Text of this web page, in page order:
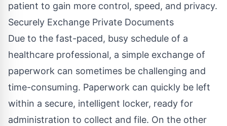
patient to gain more control, speed, and privacy.
Securely Exchange Private Documents
Due to the fast-paced, busy schedule of a
healthcare professional, a simple exchange of
paperwork can sometimes be challenging and
time-consuming. Paperwork can quickly be left
within a secure, intelligent locker, ready for
administration to collect and file. On the other